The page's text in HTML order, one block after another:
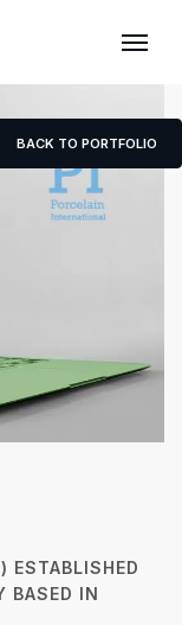
BACK TO PORTFOLIO
ESTABLISHED
BASED IN